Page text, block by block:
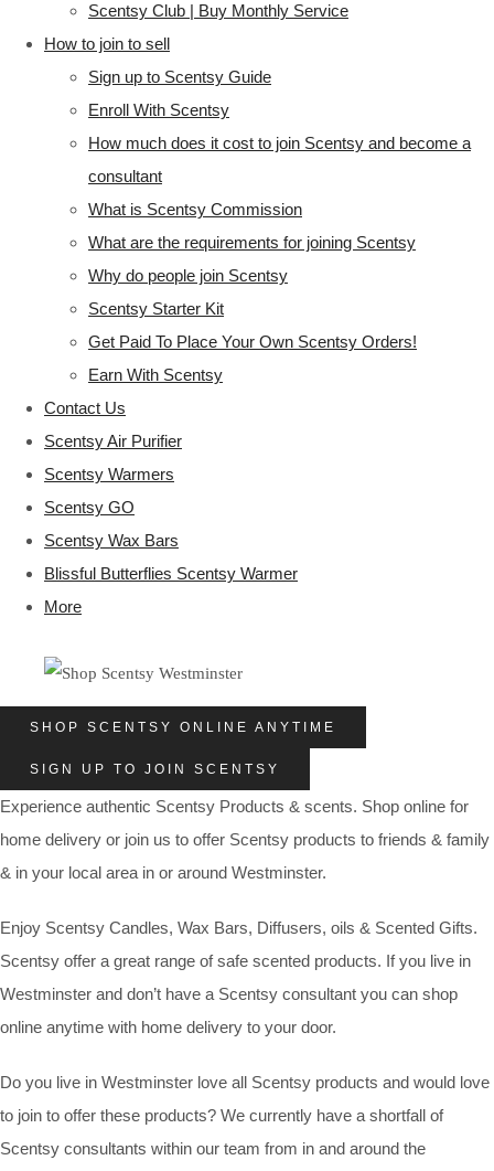
Scentsy Club | Buy Monthly Service
How to join to sell
Sign up to Scentsy Guide
Enroll With Scentsy
How much does it cost to join Scentsy and become a
consultant
What is Scentsy Commission
What are the requirements for joining Scentsy
Why do people join Scentsy
Scentsy Starter Kit
Get Paid To Place Your Own Scentsy Orders!
Earn With Scentsy
Contact Us
Scentsy Air Purifier
Scentsy Warmers
Scentsy GO
Scentsy Wax Bars
Blissful Butterflies Scentsy Warmer
More
SHOP SCENTSY ONLINE ANYTIME
SIGN UP TO JOIN SCENTSY
Experience authentic Scentsy Products & scents. Shop online for
home delivery or join us to offer Scentsy products to friends & family
& in your local area in or around Westminster.
Enjoy Scentsy Candles, Wax Bars, Diffusers, oils & Scented Gifts.
Scentsy offer a great range of safe scented products. If you live in
Westminster and don’t have a Scentsy consultant you can shop
online anytime with home delivery to your door.
Do you live in Westminster love all Scentsy products and would love
to join to offer these products? We currently have a shortfall of
Scentsy consultants within our team from in and around the